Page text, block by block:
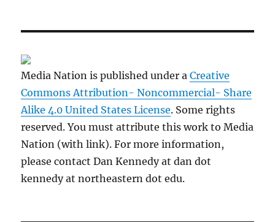
Media Nation is published under aCreative
Commons Attribution- Noncommercial- Share
Alike 4.0 United States License. Some rights
reserved. You must attribute this work to Media
Nation (with link). For more information,
please contact Dan Kennedy at dan dot
kennedy at northeastern dot edu.